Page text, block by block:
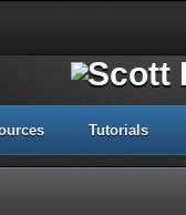
Tutorials